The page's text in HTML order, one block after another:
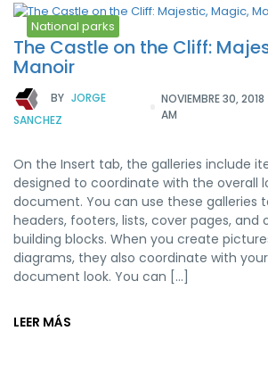
National parks
The Castle on the Cliff:
Manoir
BY JORGE
SANCHEZ
NOVIEMBRE 30,
AM
On the Insert tab, the galleries include
designed to coordinate with the overall
document. You can use these galleries
headers, footers, lists, cover pages,
building blocks. When you create
diagrams, they also coordinate with
document look. You can […]
LEER MÁS